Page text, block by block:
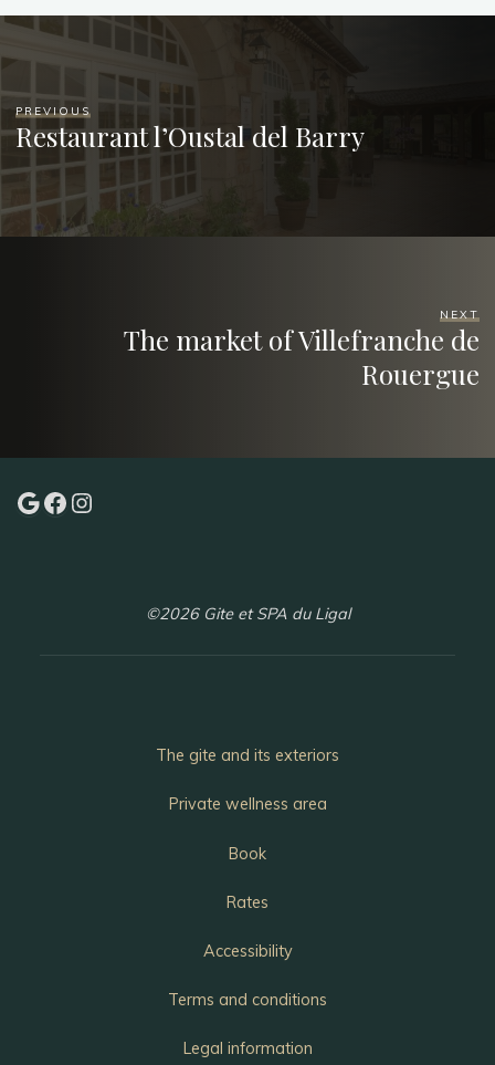
PREVIOUS
Restaurant l’Oustal del Barry
NEXT
The market of Villefranche de
Rouergue
Google
Facebook
Instagram
©2026 Gite et SPA du Ligal
The gite and its exteriors
Private wellness area
Book
Rates
Accessibility
Terms and conditions
Legal information